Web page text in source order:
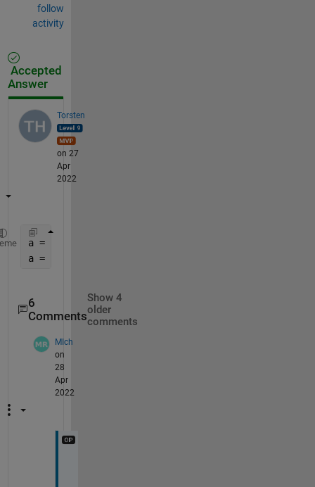
follow
activity
Accepted
Answer
Torsten
on 27
Apr
2022
a = (1.2-0.05)*rand(25,1)+0.05;
a = sort(a,
6
Comments
Show 4
older
comments
MIch
on
28
Apr
2022